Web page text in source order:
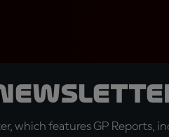
which features GP Reports,